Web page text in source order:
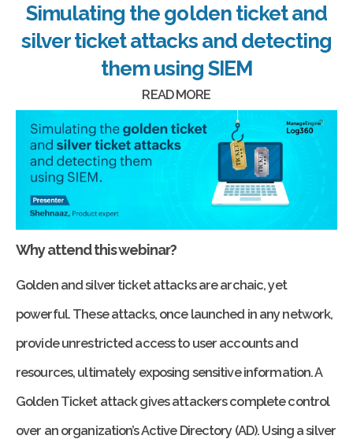
Simulating the golden ticket and
silver ticket attacks and detecting
them using SIEM
READ MORE
Why attend this webinar?
Golden and silver ticket attacks are archaic, yet
powerful. These attacks, once launched in any network,
provide unrestricted access to user accounts and
resources, ultimately exposing sensitive information. A
Golden Ticket attack gives attackers complete control
over an organization’s Active Directory (AD). Using a silver